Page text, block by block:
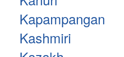
Kapampangan
Kashmiri